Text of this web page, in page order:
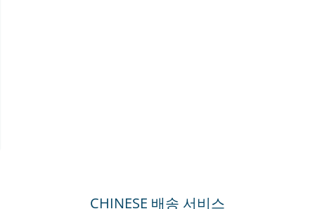
CHINESE 배송 서비스